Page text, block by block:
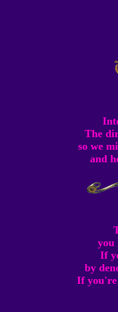
The
so we
and
you
If
by
If you're